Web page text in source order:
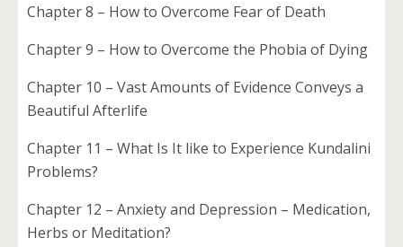
Chapter 8 – How to Overcome Fear of Death
Chapter 9 – How to Overcome the Phobia of Dying
Chapter 10 – Vast Amounts of Evidence Conveys a
Beautiful Afterlife
Chapter 11 – What Is It like to Experience Kundalini
Problems?
Chapter 12 – Anxiety and Depression – Medication,
Herbs or Meditation?